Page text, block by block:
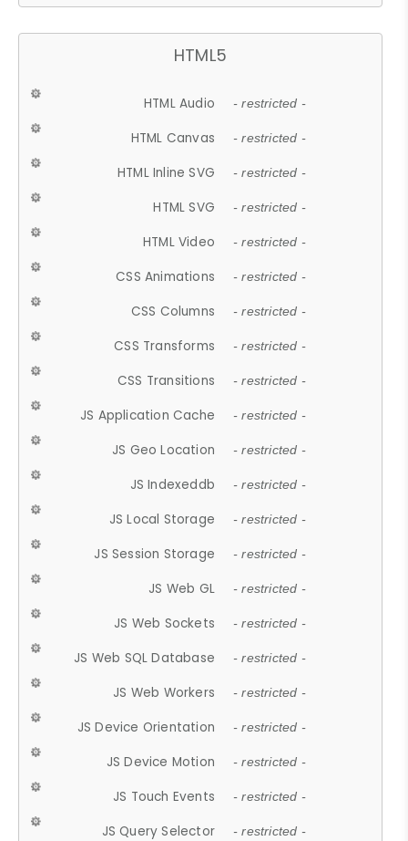
HTML5
HTML Audio - restricted -
HTML Canvas - restricted -
HTML Inline SVG - restricted -
HTML SVG - restricted -
HTML Video - restricted -
CSS Animations - restricted -
CSS Columns - restricted -
CSS Transforms - restricted -
CSS Transitions - restricted -
JS Application Cache - restricted -
JS Geo Location - restricted -
JS Indexeddb - restricted -
JS Local Storage - restricted -
JS Session Storage - restricted -
JS Web GL - restricted -
JS Web Sockets - restricted -
JS Web SQL Database - restricted -
JS Web Workers - restricted -
JS Device Orientation - restricted -
JS Device Motion - restricted -
JS Touch Events - restricted -
JS Query Selector - restricted -